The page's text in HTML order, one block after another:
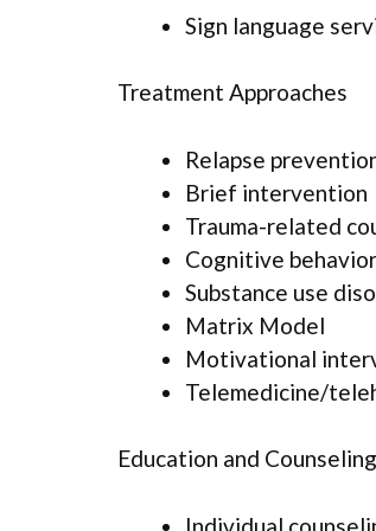
Sign language
Treatment Approaches
Relapse
Brief intervention
Trauma-related
Cognitive
Substance use
Matrix Model
Motivational
Telemedicine/
Education and
Individual